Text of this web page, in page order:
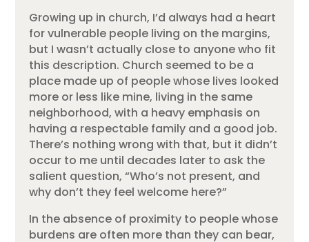
Growing up in church, I’d always had a heart
for vulnerable people living on the margins,
but I wasn’t actually close to anyone who fit
this description. Church seemed to be a
place made up of people whose lives looked
more or less like mine, living in the same
neighborhood, with a heavy emphasis on
having a respectable family and a good job.
There’s nothing wrong with that, but it didn’t
occur to me until decades later to ask the
salient question, “Who’s not present, and
why don’t they feel welcome here?”
In the absence of proximity to people whose
burdens are often more than they can bear,